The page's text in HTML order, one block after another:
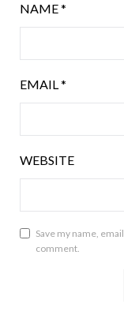
NAME*
EMAIL*
WEBSITE
Save my name,
comment.